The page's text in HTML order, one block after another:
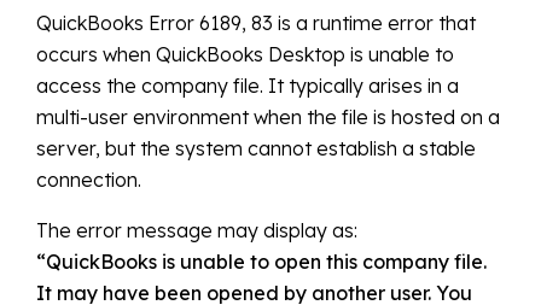
QuickBooks Error 6189, 83 is a runtime error that
occurs when QuickBooks Desktop is unable to
access the company file. It typically arises in a
multi-user environment when the file is hosted on a
server, but the system cannot establish a stable
connection.
The error message may display as:
“QuickBooks is unable to open this company file.
It may have been opened by another user. You